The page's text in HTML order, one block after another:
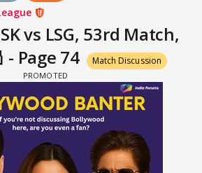
vs LSG, 53rd Match,
Page 74
Match Discussion